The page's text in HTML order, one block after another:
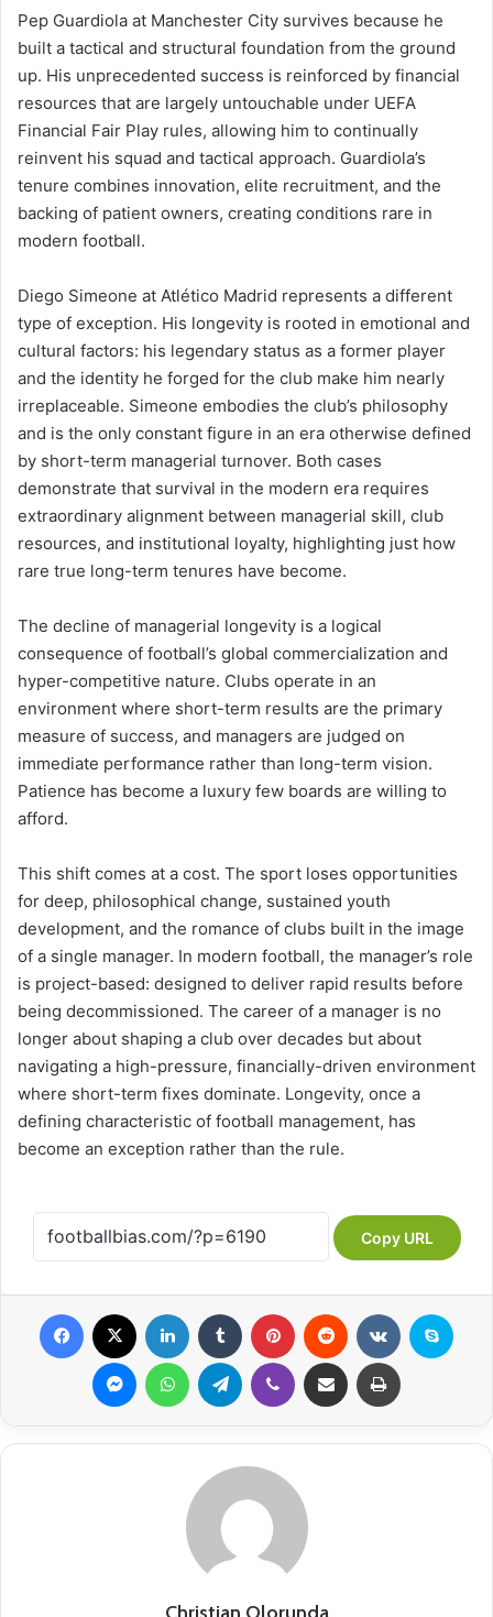
Pep Guardiola at Manchester City survives because he
built a tactical and structural foundation from the ground
up. His unprecedented success is reinforced by financial
resources that are largely untouchable under UEFA
Financial Fair Play rules, allowing him to continually
reinvent his squad and tactical approach. Guardiola’s
tenure combines innovation, elite recruitment, and the
backing of patient owners, creating conditions rare in
modern football.
Diego Simeone at Atlético Madrid represents a different
type of exception. His longevity is rooted in emotional and
cultural factors: his legendary status as a former player
and the identity he forged for the club make him nearly
irreplaceable. Simeone embodies the club’s philosophy
and is the only constant figure in an era otherwise defined
by short-term managerial turnover. Both cases
demonstrate that survival in the modern era requires
extraordinary alignment between managerial skill, club
resources, and institutional loyalty, highlighting just how
rare true long-term tenures have become.
The decline of managerial longevity is a logical
consequence of football’s global commercialization and
hyper-competitive nature. Clubs operate in an
environment where short-term results are the primary
measure of success, and managers are judged on
immediate performance rather than long-term vision.
Patience has become a luxury few boards are willing to
afford.
This shift comes at a cost. The sport loses opportunities
for deep, philosophical change, sustained youth
development, and the romance of clubs built in the image
of a single manager. In modern football, the manager’s role
is project-based: designed to deliver rapid results before
being decommissioned. The career of a manager is no
longer about shaping a club over decades but about
navigating a high-pressure, financially-driven environment
where short-term fixes dominate. Longevity, once a
defining characteristic of football management, has
become an exception rather than the rule.
Copy URL